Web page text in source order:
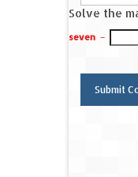
Solve the
seven −